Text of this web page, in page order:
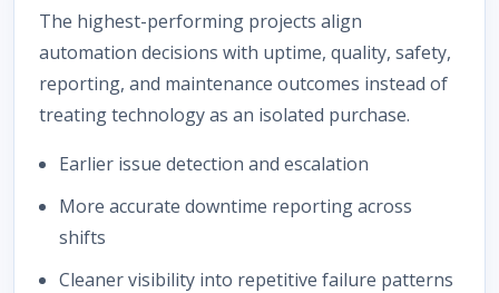
The highest-performing projects align
automation decisions with uptime, quality, safety,
reporting, and maintenance outcomes instead of
treating technology as an isolated purchase.
Earlier issue detection and escalation
More accurate downtime reporting across
shifts
Cleaner visibility into repetitive failure patterns